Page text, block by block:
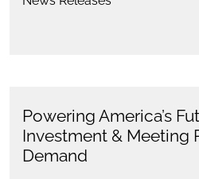
Powering America’s
Investment & Meeting
Demand